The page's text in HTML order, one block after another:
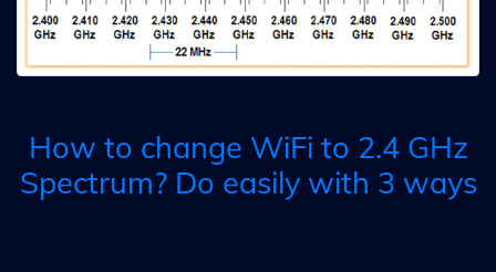
How to change WiFi to 2.4 GHz
Spectrum? Do easily with 3 ways